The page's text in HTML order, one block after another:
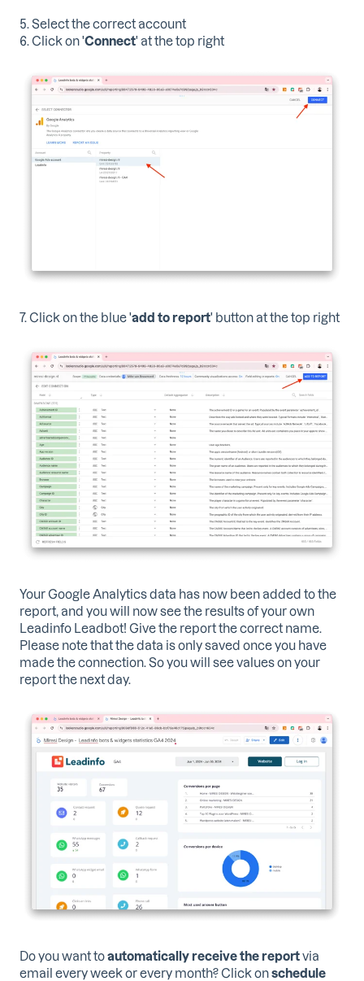
5. Select the correct account
6. Click on 'Connect' at the top right
7. Click on the blue 'add to report' button at the top right
Your Google Analytics data has now been added to the
report, and you will now see the results of your own
Leadinfo Leadbot! Give the report the correct name.
Please note that the data is only saved once you have
made the connection. So you will see values ​​on your
report the next day.
Do you want toautomatically receive the reportvia
email every week or every month? Click onschedule